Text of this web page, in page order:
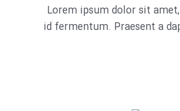
Lorem ipsum dolor sit
id fermentum. Praesent a